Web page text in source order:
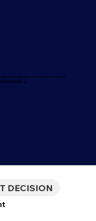
code upgrades, missing permits, or improper
a contractor →
DECISION